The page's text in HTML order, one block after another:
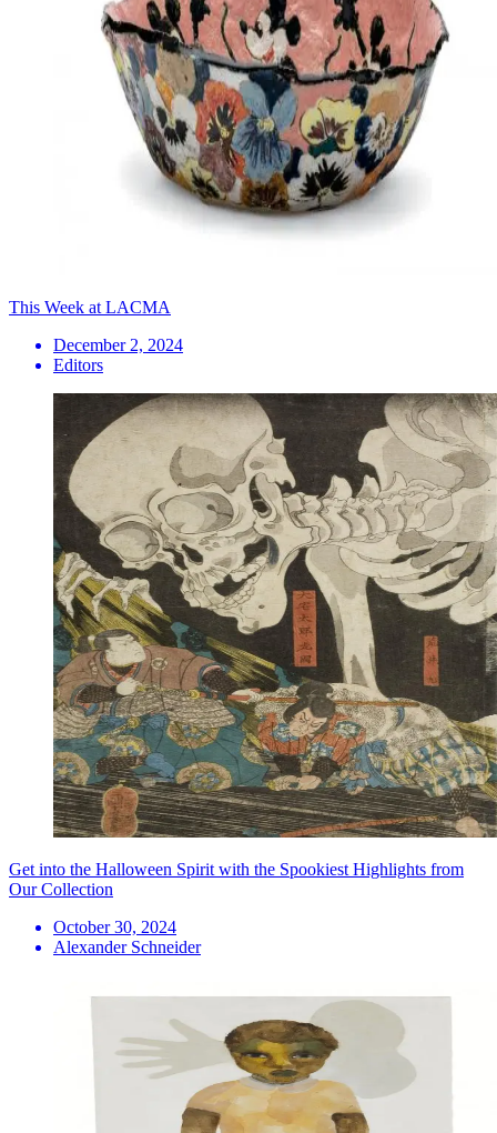
This Week at LACMA
December 2, 2024
Editors
Get into the Halloween Spirit with the Spookiest Highlights from
Our Collection
October 30, 2024
Alexander Schneider